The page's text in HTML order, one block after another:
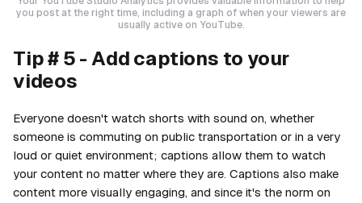
you post at the right time, including a graph of when your viewers are
usually active on YouTube.
Tip # 5 - Add captions to your
videos
Everyone doesn't watch shorts with sound on, whether
someone is commuting on public transportation or in a very
loud or quiet environment; captions allow them to watch
your content no matter where they are. Captions also make
content more visually engaging, and since it's the norm on